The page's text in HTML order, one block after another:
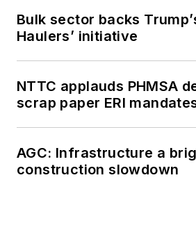
Bulk sector backs
Haulers’ initiative
NTTC applauds PHMSA
scrap paper ERI
AGC: Infrastructure a
construction slowdown